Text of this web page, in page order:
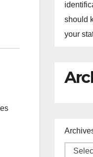
should
your